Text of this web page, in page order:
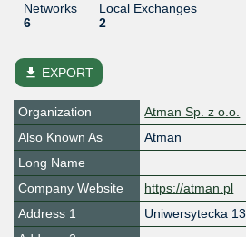
Networks
6
Local Exchanges
2
file_download EXPORT
Organization
Atman Sp. z o.o.
Also Known As
Atman
Long Name
Company Website
https://atman.pl
Address 1
Uniwersytecka 13